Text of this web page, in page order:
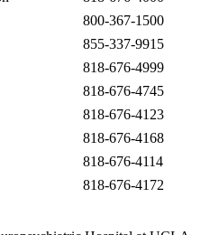
800-367-1500
855-337-9915
818-676-4999
818-676-4745
818-676-4123
818-676-4168
818-676-4114
818-676-4172